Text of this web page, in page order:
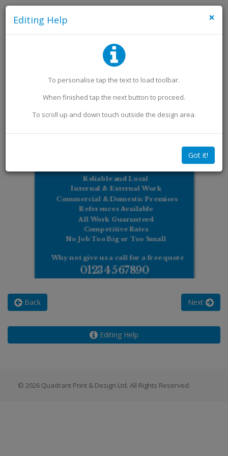
Add an Image
Back Next
Editing Help
×
Editing Help
To personalise tap the text to load toolbar.
When finished tap the next button to proceed.
To scroll up and down touch outside the design area.
Got it!
© 2026 Quadrant Print & Design Ltd. All Rights Reserved.